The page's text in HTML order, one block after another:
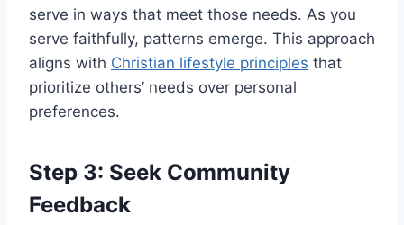
serve in ways that meet those needs. As you
serve faithfully, patterns emerge. This approach
aligns with Christian lifestyle principles that
prioritize others’ needs over personal
preferences.
Step 3: Seek Community
Feedback